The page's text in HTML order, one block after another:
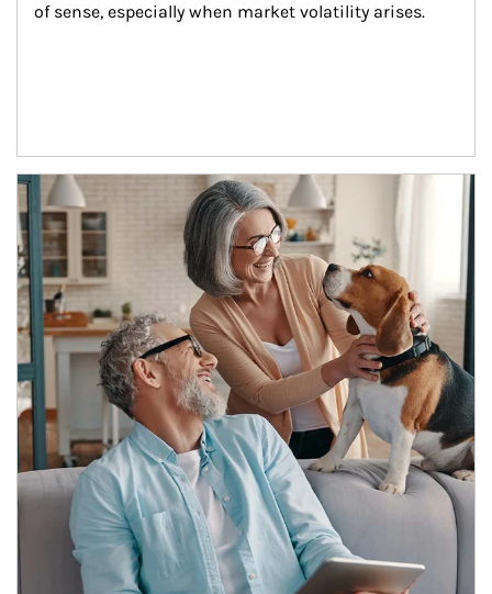
of sense, especially when market volatility arises.
Article Image